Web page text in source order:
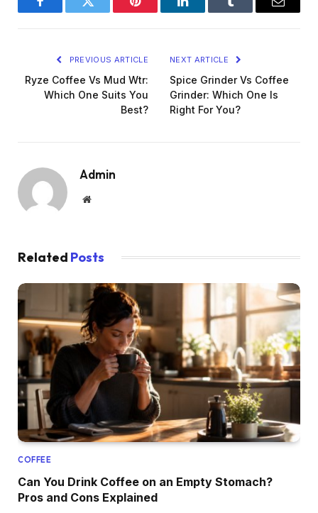
FacebookTwitter Pinterest LinkedInTumblr Email
PREVIOUS ARTICLE
Ryze Coffee Vs Mud Wtr:
Which One Suits You
Best?
NEXT ARTICLE
Spice Grinder Vs Coffee
Grinder: Which One Is
Right For You?
Admin
Website
Related Posts
COFFEE
Can You Drink Coffee on an Empty Stomach?
Pros and Cons Explained